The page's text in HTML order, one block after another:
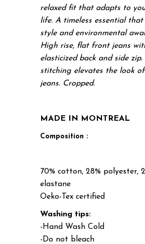
relaxed fit that adapts to
life. A timeless essential that
style and environmental
High rise, flat front jeans
elasticized back and side
stitching elevates the look
jeans. Cropped.
MADE IN MONTREAL
Composition :
70% cotton, 28% polyester,
elastane
Oeko-Tex certified
Washing tips:
-Hand Wash Cold
-Do not bleach